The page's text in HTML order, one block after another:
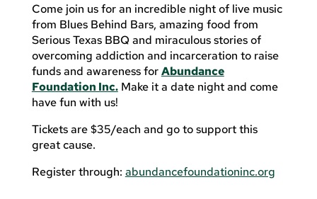
Come join us for an incredible night of live music
from Blues Behind Bars, amazing food from
Serious Texas BBQ and miraculous stories of
overcoming addiction and incarceration to raise
funds and awareness forAbundance
Foundation Inc.Make it a date night and come
have fun with us!
Tickets are $35/each and go to support this
great cause.
Register through: abundancefoundationinc.org